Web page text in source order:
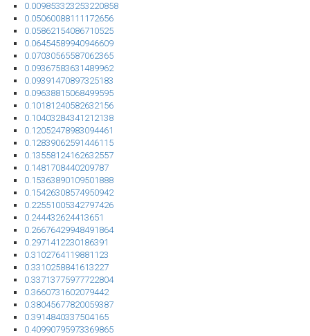
0.009853323253220858
0.05060088111172656
0.05862154086710525
0.06454589940946609
0.07030565587062365
0.09367583631489962
0.09391470897325183
0.09638815068499595
0.10181240582632156
0.10403284341212138
0.12052478983094461
0.12839062591446115
0.13558124162632557
0.1481708440209787
0.15363890109501888
0.15426308574950942
0.22551005342797426
0.244432624413651
0.26676429948491864
0.2971412230186391
0.3102764119881123
0.3310258841613227
0.33713775977722804
0.3660731602079442
0.38045677820059387
0.3914840337504165
0.40990795973369865